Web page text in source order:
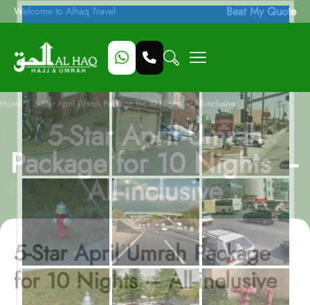
Welcome to Alhaq Travel Beat My Quote
Home / 5-Star April Umrah Package for 10 Nights – All-inclusive
5-Star April Umrah
Package for 10 Nights –
All-inclusive
5-Star April Umrah Package
for 10 Nights – All-inclusive